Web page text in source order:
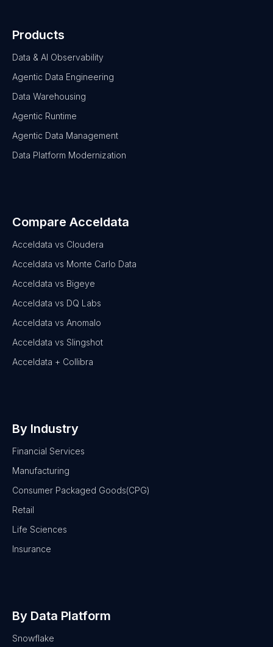
Products
Data & AI Observability
Agentic Data Engineering
Data Warehousing
Agentic Runtime
Agentic Data Management
Data Platform Modernization
Compare Acceldata
Acceldata vs Cloudera
Acceldata vs Monte Carlo Data
Acceldata vs Bigeye
Acceldata vs DQ Labs
Acceldata vs Anomalo
Acceldata vs Slingshot
Acceldata + Collibra
By Industry
Financial Services
Manufacturing
Consumer Packaged Goods(CPG)
Retail
Life Sciences
Insurance
By Data Platform
Snowflake